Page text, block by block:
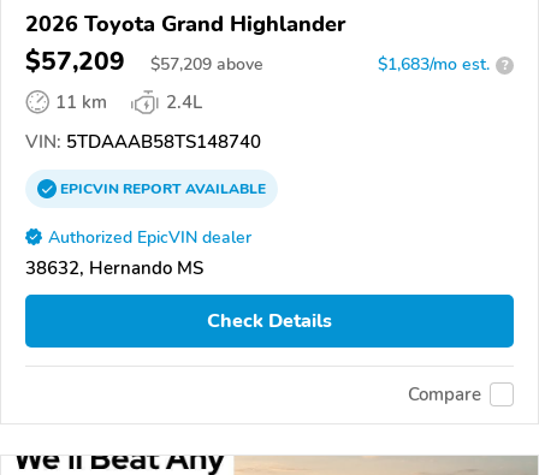
2026 Toyota Grand Highlander
$57,209 $57,209 above $1,683/mo est. ?
11 km
2.4L
VIN: 5TDAAAB58TS148740
EPICVINREPORTAVAILABLE
Authorized EpicVIN dealer
38632, Hernando MS
Check Details
Compare